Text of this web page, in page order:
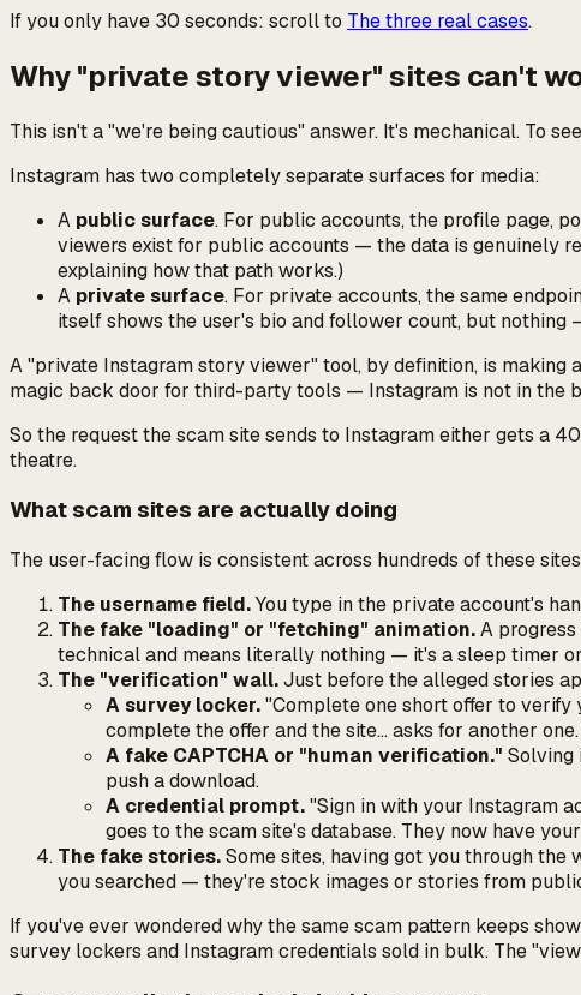
If you only have 30 seconds: scroll to The three real cases.
Why "private story viewer" sites can't
This isn't a "we're being cautious" answer. It's mechanical. To
Instagram has two completely separate surfaces for media:
A public surface. For public accounts, the profile page,
viewers exist for public accounts — the data is genuinely
explaining how that path works.)
A private surface. For private accounts, the same
itself shows the user's bio and follower count, but
A "private Instagram story viewer" tool, by definition, is making
magic back door for third-party tools — Instagram is not in the
So the request the scam site sends to Instagram either gets a
theatre.
What scam sites are actually doing
The user-facing flow is consistent across hundreds of these
The username field.You type in the private account's
The fake "loading" or "fetching" animation.A
technical and means literally nothing — it's a sleep timer
The "verification" wall.Just before the alleged stories
A survey locker."Complete one short offer to
complete the offer and the site… asks for another
A fake CAPTCHA or "human verification." Solving
push a download.
A credential prompt."Sign in with your Instagram
goes to the scam site's database. They now have
The fake stories.Some sites, having got you through
you searched — they're stock images or stories from
If you've ever wondered why the same scam pattern keeps
survey lockers and Instagram credentials sold in bulk. The